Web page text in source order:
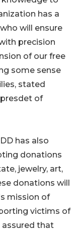
has a
will ensure
precision
of our free
some sense
stated
presdet of
has also
donations
jewelry, art,
donations will
mission of
victims of
assured that